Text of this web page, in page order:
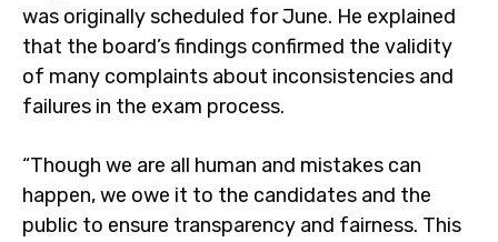
was originally scheduled for June. He explained
that the board’s findings confirmed the validity
of many complaints about inconsistencies and
failures in the exam process.
“Though we are all human and mistakes can
happen, we owe it to the candidates and the
public to ensure transparency and fairness. This